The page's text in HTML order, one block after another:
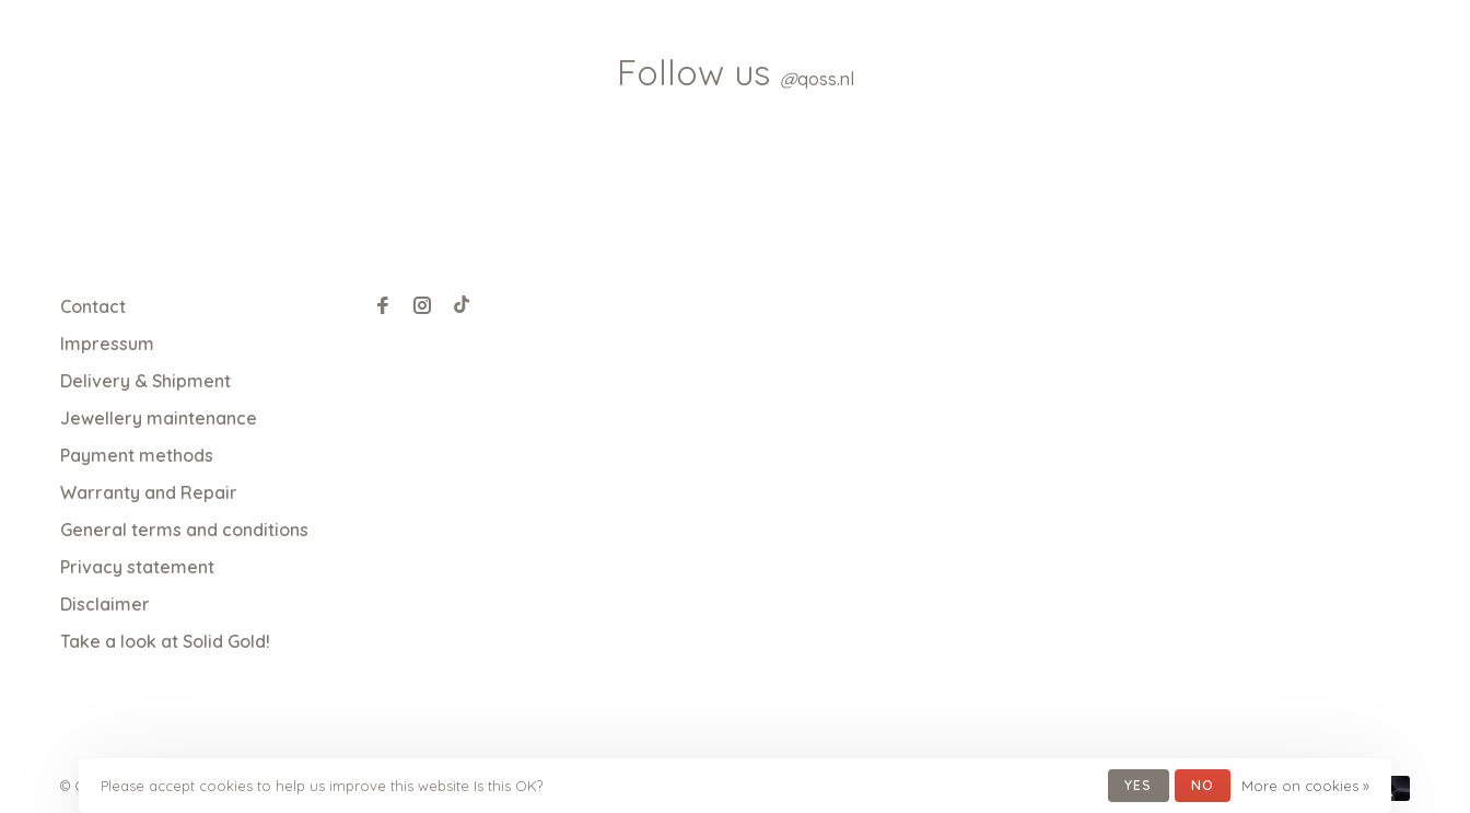
Follow us @qoss.nl
Contact
Impressum
Delivery & Shipment
Jewellery maintenance
Payment methods
Warranty and Repair
General terms and conditions
Privacy statement
Disclaimer
Take a look at Solid Gold!
© Copyright 2026 qoss.nl- Powered byLightspeed- Theme byHuysmans.me
Please accept cookies to help us improve this website Is this OK? YES NO More on cookies »